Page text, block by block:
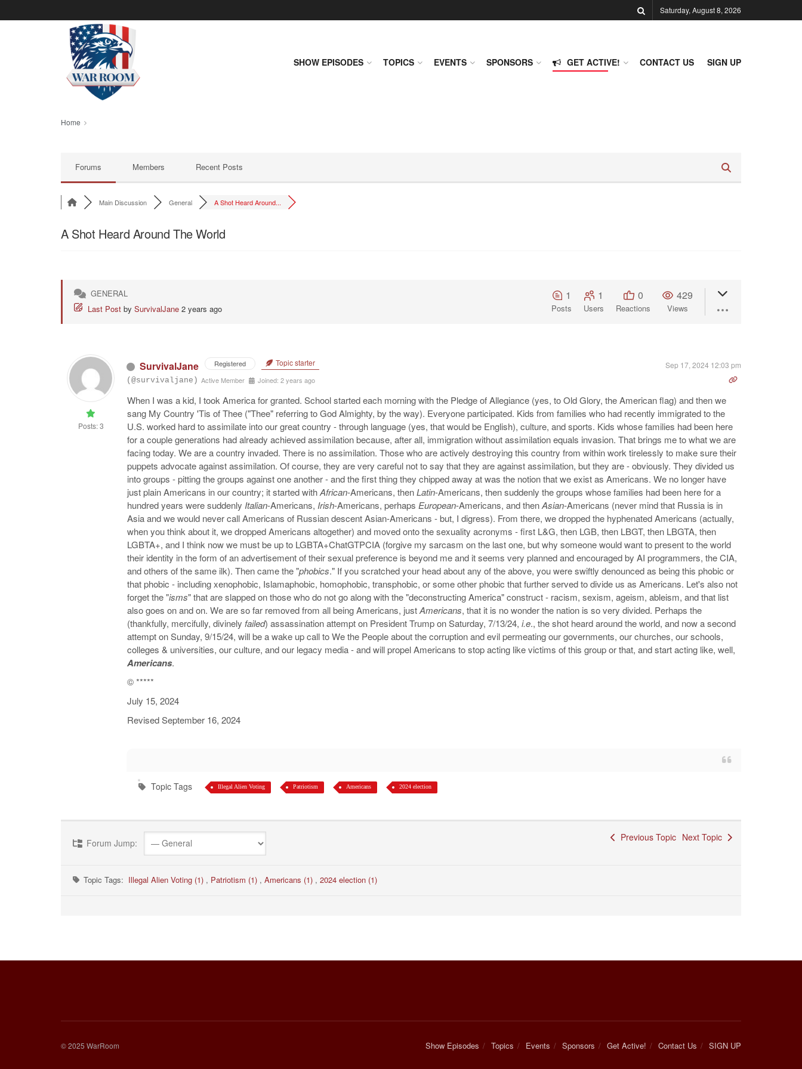
Saturday, August 8, 2026
SHOW EPISODES TOPICS EVENTS SPONSORS GET ACTIVE! CONTACT US SIGN UP
Home
Forums Members Recent Posts
Main Discussion General A Shot Heard Around...
A Shot Heard Around The World
GENERAL
Last Post by SurvivalJane 2 years ago
1
Posts
1
Users
0
Reactions
429
Views
Posts: 3
SurvivalJane Registered Topic starter Sep 17, 2024 12:03 pm
(@survivaljane) Active Member Joined: 2 years ago
When I was a kid, I took America for granted. School started each morning with the Pledge of Allegiance (yes, to Old Glory, the American flag) and then we
sang My Country 'Tis of Thee ("Thee" referring to God Almighty, by the way). Everyone participated. Kids from families who had recently immigrated to the
U.S. worked hard to assimilate into our great country - through language (yes, that would be English), culture, and sports. Kids whose families had been here
for a couple generations had already achieved assimilation because, after all, immigration without assimilation equals invasion. That brings me to what we are
facing today. We are a country invaded. There is no assimilation. Those who are actively destroying this country from within work tirelessly to make sure their
puppets advocate against assimilation. Of course, they are very careful not to say that they are against assimilation, but they are - obviously. They divided us
into groups - pitting the groups against one another - and the first thing they chipped away at was the notion that we exist as Americans. We no longer have
just plain Americans in our country; it started withAfrican-Americans, thenLatin-Americans, then suddenly the groups whose families had been here for a
hundred years were suddenly Italian-Americans, Irish-Americans, perhaps European-Americans, and thenAsian-Americans (never mind that Russia is in
Asia and we would never call Americans of Russian descent Asian-Americans - but, I digress). From there, we dropped the hyphenated Americans (actually,
when you think about it, we dropped Americans altogether) and moved onto the sexuality acronyms - first L&G, then LGB, then LBGT, then LBGTA, then
LGBTA+, and I think now we must be up to LGBTA+ChatGTPCIA (forgive my sarcasm on the last one, but why someone would want to present to the world
their identity in the form of an advertisement of their sexual preference is beyond me and it seems very planned and encouraged by AI programmers, the CIA,
and others of the same ilk). Then came the "phobics." If you scratched your head about any of the above, you were swiftly denounced as being this phobic or
that phobic - including xenophobic, Islamaphobic, homophobic, transphobic, or some other phobic that further served to divide us as Americans. Let's also not
forget the "isms" that are slapped on those who do not go along with the "deconstructing America" construct - racism, sexism, ageism, ableism, and that list
also goes on and on. We are so far removed from all being Americans, justAmericans, that it is no wonder the nation is so very divided. Perhaps the
(thankfully, mercifully, divinely failed) assassination attempt on President Trump on Saturday, 7/13/24, i.e., the shot heard around the world, and now a second
attempt on Sunday, 9/15/24, will be a wake up call to We the People about the corruption and evil permeating our governments, our churches, our schools,
colleges & universities, our culture, and our legacy media - and will propel Americans to stop acting like victims of this group or that, and start acting like, well,
Americans.
©️*****
July 15, 2024
Revised September 16, 2024
Topic Tags Illegal Alien Voting Patriotism Americans 2024 election
Forum Jump: Previous Topic Next Topic
Topic Tags: Illegal Alien Voting (1) , Patriotism (1) , Americans (1) , 2024 election (1)
Show Episodes Topics Events Sponsors Get Active! Contact Us SIGN UP
© 2025 WarRoom